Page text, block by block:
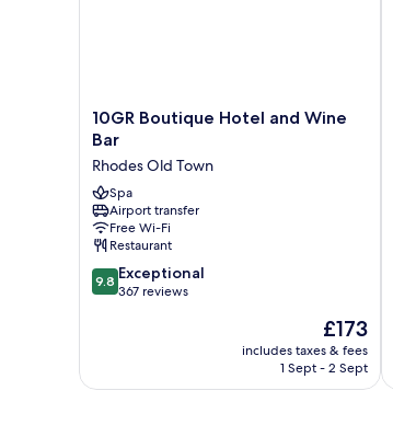
10GR
Boutique
and
Wine
Bar
Rhodes
Old
Town
10GR Boutique Hotel and Wine
Bar
Rhodes Old Town
Spa
Airport transfer
Free Wi-Fi
Restaurant
9.8
out
reviews
9.8 Exceptional
367 reviews
The
price
is
£173
includes taxes & fees
1 Sept - 2 Sept